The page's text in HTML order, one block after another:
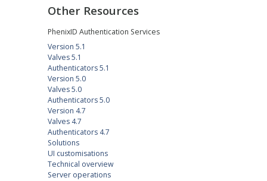
Other Resources
PhenixID Authentication Services
Version 5.1
Valves 5.1
Authenticators 5.1
Version 5.0
Valves 5.0
Authenticators 5.0
Version 4.7
Valves 4.7
Authenticators 4.7
Solutions
UI customisations
Technical overview
Server operations